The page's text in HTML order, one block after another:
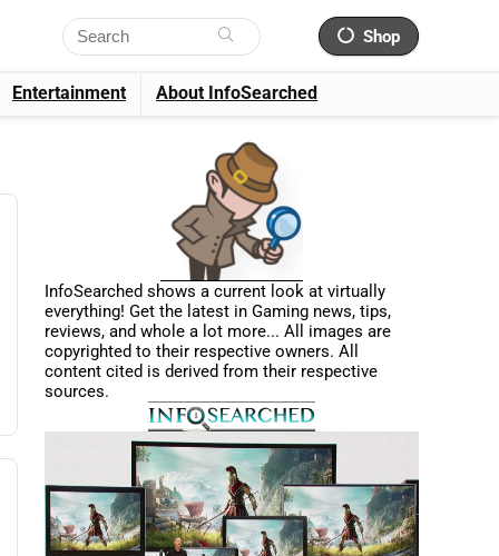
Shop
Entertainment About InfoSearched
InfoSearched shows a current look at virtually
everything! Get the latest in Gaming news, tips,
reviews, and whole a lot more... All images are
copyrighted to their respective owners. All
content cited is derived from their respective
sources.